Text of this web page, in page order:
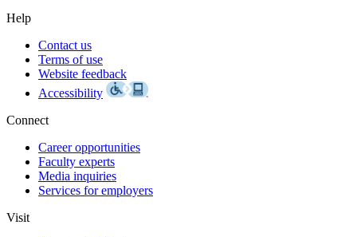
Help
Contact us
Terms of use
Website feedback
Accessibility
Connect
Career opportunities
Faculty experts
Media inquiries
Services for employers
Visit